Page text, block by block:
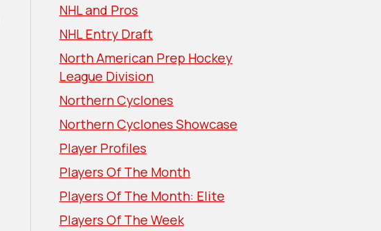
NHL and Pros
NHL Entry Draft
North American Prep Hockey
League Division
Northern Cyclones
Northern Cyclones Showcase
Player Profiles
Players Of The Month
Players Of The Month: Elite
Players Of The Week